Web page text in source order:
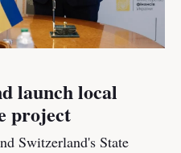
launch local
project
Switzerland's State